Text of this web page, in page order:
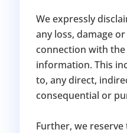
We expressly
any loss, damage
connection with
information. This
to, any direct,
consequential or
Further, we